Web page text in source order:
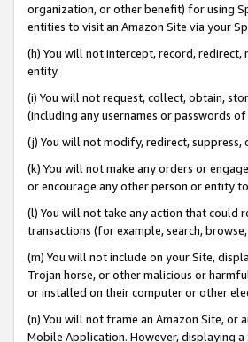
organization, or other benefit) for using
entities to visit an Amazon Site via your
(h) You will not intercept, record,
entity.
(i) You will not request, collect, obtain,
(including any usernames or passwords
(j) You will not modify, redirect,
(k) You will not make any orders or
or encourage any other person or entity
(l) You will not take any action that could
transactions (for example, search,
(m) You will not include on your Site,
Trojan horse, or other malicious or
or installed on their computer or other
(n) You will not frame an Amazon Site,
Mobile Application. However, displaying